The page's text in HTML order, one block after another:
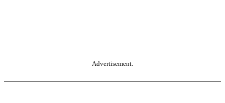
Advertisement.